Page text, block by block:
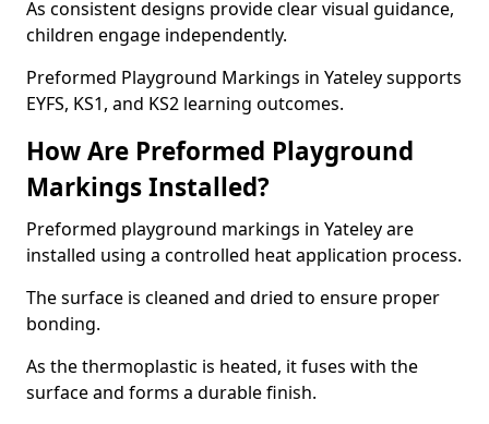
As consistent designs provide clear visual guidance,
children engage independently.
Preformed Playground Markings in Yateley supports
EYFS, KS1, and KS2 learning outcomes.
How Are Preformed Playground
Markings Installed?
Preformed playground markings in Yateley are
installed using a controlled heat application process.
The surface is cleaned and dried to ensure proper
bonding.
As the thermoplastic is heated, it fuses with the
surface and forms a durable finish.